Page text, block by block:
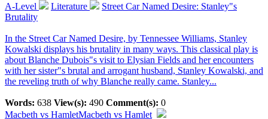
A-Level
Literature
Street Car Named Desire: Stanley"s
Brutality
In the Street Car Named Desire, by Tennessee Williams, Stanley
Kowalski displays his brutality in many ways. This classical play is
about Blanche Dubois"s visit to Elysian Fields and her encounters
with her sister"s brutal and arrogant husband, Stanley Kowalski, and
the reveling truth of why Blanche really came. Stanley...
Words: 638 View(s): 490 Comment(s): 0
Macbeth vs HamletMacbeth vs Hamlet